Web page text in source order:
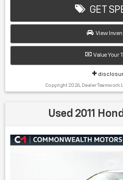
Manufacturer report's prove we
competitive dealers. This
$2500 per pre-owned vehicle
Recent Arrival!
Cylinder DOHC Dual VVT-i
Awards:
* 2013 IIHS Top Safety Pick *
2013 KBB.com Best Resale Value
10 Best Used Compact SUVs
GET
View
Value Your
Copyright 2026, Dealer Teamwork
Used 2011